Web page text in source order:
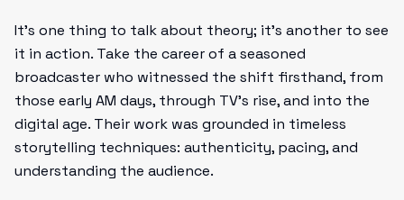
It’s one thing to talk about theory; it’s another to see
it in action. Take the career of a seasoned
broadcaster who witnessed the shift firsthand, from
those early AM days, through TV’s rise, and into the
digital age. Their work was grounded in timeless
storytelling techniques: authenticity, pacing, and
understanding the audience.